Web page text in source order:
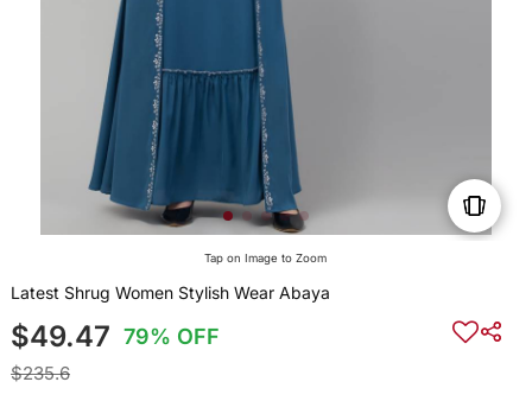
Tap on Image to Zoom
Latest Shrug Women Stylish Wear Abaya
$49.47 79% OFF
$235.6